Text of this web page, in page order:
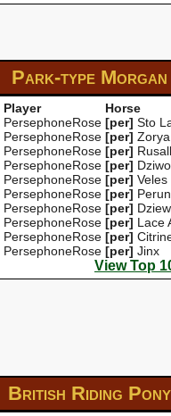
Park-type
Player
Horse
PersephoneRose [per] Sto
PersephoneRose [per] Zorya
PersephoneRose [per]
PersephoneRose [per]
PersephoneRose [per] Veles
PersephoneRose [per] Perun
PersephoneRose [per]
PersephoneRose [per] Lace
PersephoneRose [per]
PersephoneRose [per] Jinx
View Top
British Riding